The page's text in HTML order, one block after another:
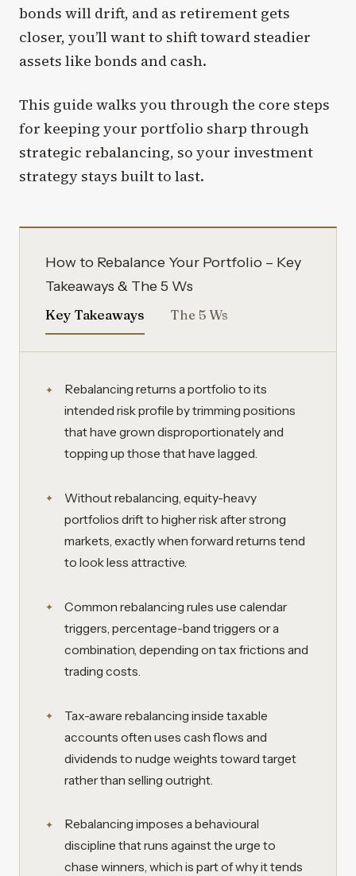
bonds will drift, and as retirement gets
closer, you’ll want to shift toward steadier
assets like bonds and cash.
This guide walks you through the core steps
for keeping your portfolio sharp through
strategic rebalancing, so your investment
strategy stays built to last.
How to Rebalance Your Portfolio – Key
Takeaways & The 5 Ws
Key Takeaways The 5 Ws
Rebalancing returns a portfolio to its
intended risk profile by trimming positions
that have grown disproportionately and
topping up those that have lagged.
Without rebalancing, equity-heavy
portfolios drift to higher risk after strong
markets, exactly when forward returns tend
to look less attractive.
Common rebalancing rules use calendar
triggers, percentage-band triggers or a
combination, depending on tax frictions and
trading costs.
Tax-aware rebalancing inside taxable
accounts often uses cash flows and
dividends to nudge weights toward target
rather than selling outright.
Rebalancing imposes a behavioural
discipline that runs against the urge to
chase winners, which is part of why it tends